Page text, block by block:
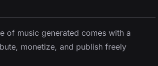
of music generated comes with a
monetize, and publish freely